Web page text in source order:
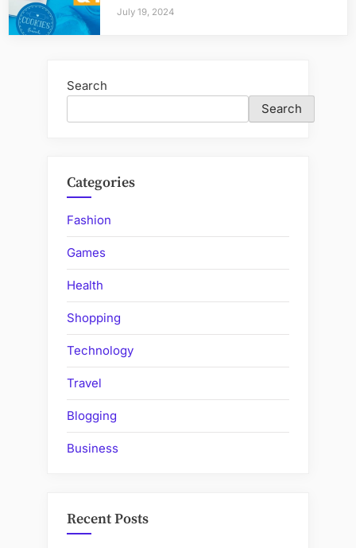
July 19, 2024
Search
Search
Categories
Fashion
Games
Health
Shopping
Technology
Travel
Blogging
Business
Recent Posts